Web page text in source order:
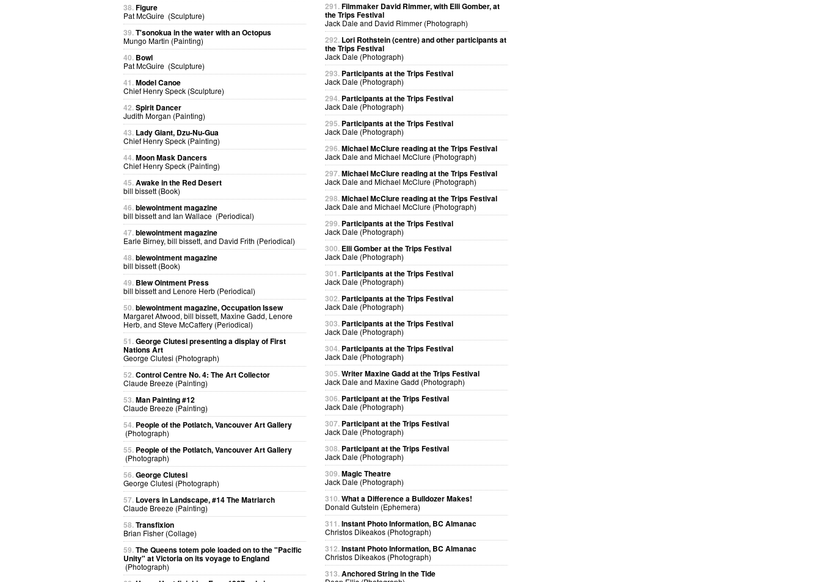
38.Figure
Pat McGuire (Sculpture)
39.T'sonokua in the water with an Octopus
Mungo Martin (Painting)
40. Bowl
Pat McGuire (Sculpture)
41.Model Canoe
Chief Henry Speck (Sculpture)
42.Spirit Dancer
Judith Morgan (Painting)
43. Lady Giant, Dzu-Nu-Gua
Chief Henry Speck (Painting)
44.Moon Mask Dancers
Chief Henry Speck (Painting)
45.Awake in the Red Desert
bill bissett (Book)
46.blewointment magazine
bill bissett and Ian Wallace (Periodical)
47.blewointment magazine
Earle Birney, bill bissett, and David Frith (Periodical)
48.blewointment magazine
bill bissett (Book)
49. Blew Ointment Press
bill bissett and Lenore Herb (Periodical)
50.blewointment magazine, Occupation Issew
Margaret Atwood, bill bissett, Maxine Gadd, Lenore
Herb, and Steve McCaffery (Periodical)
51.George Clutesi presenting a display of First
Nations Art
George Clutesi (Photograph)
52.Control Centre No. 4: The Art Collector
Claude Breeze (Painting)
53.Man Painting #12
Claude Breeze (Painting)
54. People of the Potlatch, Vancouver Art Gallery
(Photograph)
55. People of the Potlatch, Vancouver Art Gallery
(Photograph)
56.George Clutesi
George Clutesi (Photograph)
57. Lovers in Landscape, #14 The Matriarch
Claude Breeze (Painting)
58.Transfixion
Brian Fisher (Collage)
59.The Queens totem pole loaded on to the "Pacific
Unity" at Victoria on its voyage to England
(Photograph)
291.Filmmaker David Rimmer, with Elli Gomber, at
the Trips Festival
Jack Dale and David Rimmer (Photograph)
292. Lori Rothstein (centre) and other participants at
the Trips Festival
Jack Dale (Photograph)
293. Participants at the Trips Festival
Jack Dale (Photograph)
294. Participants at the Trips Festival
Jack Dale (Photograph)
295. Participants at the Trips Festival
Jack Dale (Photograph)
296.Michael McClure reading at the Trips Festival
Jack Dale and Michael McClure (Photograph)
297.Michael McClure reading at the Trips Festival
Jack Dale and Michael McClure (Photograph)
298.Michael McClure reading at the Trips Festival
Jack Dale and Michael McClure (Photograph)
299. Participants at the Trips Festival
Jack Dale (Photograph)
300. Elli Gomber at the Trips Festival
Jack Dale (Photograph)
301. Participants at the Trips Festival
Jack Dale (Photograph)
302. Participants at the Trips Festival
Jack Dale (Photograph)
303. Participants at the Trips Festival
Jack Dale (Photograph)
304. Participants at the Trips Festival
Jack Dale (Photograph)
305.Writer Maxine Gadd at the Trips Festival
Jack Dale and Maxine Gadd (Photograph)
306. Participant at the Trips Festival
Jack Dale (Photograph)
307. Participant at the Trips Festival
Jack Dale (Photograph)
308. Participant at the Trips Festival
Jack Dale (Photograph)
309.Magic Theatre
Jack Dale (Photograph)
310.What a Difference a Bulldozer Makes!
Donald Gutstein (Ephemera)
311.Instant Photo Information, BC Almanac
Christos Dikeakos (Photograph)
312.Instant Photo Information, BC Almanac
Christos Dikeakos (Photograph)
313.Anchored String in the Tide